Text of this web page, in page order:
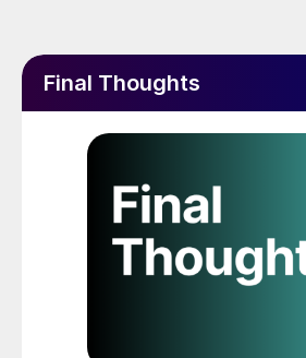
Final Thoughts